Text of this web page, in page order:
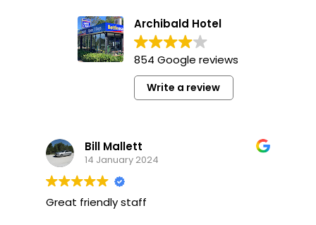
Archibald Hotel
854 Google reviews
Write a review
Bill Mallett
14 January 2024
Great friendly staff